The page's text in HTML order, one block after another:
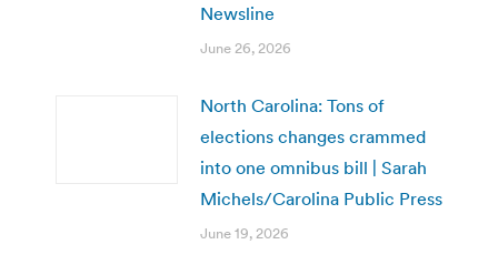
Newsline
June 26, 2026
North Carolina: Tons of
elections changes crammed
into one omnibus bill | Sarah
Michels/Carolina Public Press
June 19, 2026